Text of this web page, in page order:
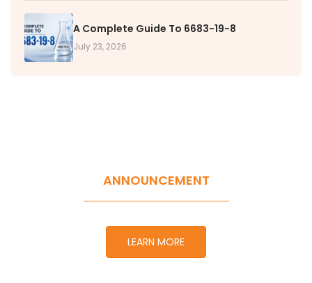
A Complete Guide To 6683-19-8
July 23, 2026
ANNOUNCEMENT
LEARN MORE